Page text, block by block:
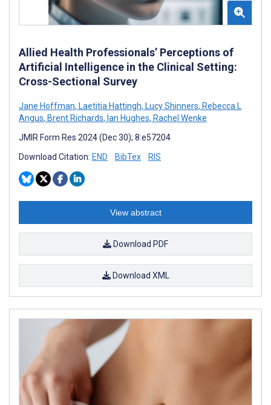
Allied Health Professionals’ Perceptions of
Artificial Intelligence in the Clinical Setting:
Cross-Sectional Survey
Jane Hoffman, Laetitia Hattingh, Lucy Shinners, Rebecca L
Angus, Brent Richards, Ian Hughes, Rachel Wenke
JMIR Form Res 2024 (Dec 30); 8:e57204
Download Citation: END BibTex RIS
View abstract
Download PDF
Download XML